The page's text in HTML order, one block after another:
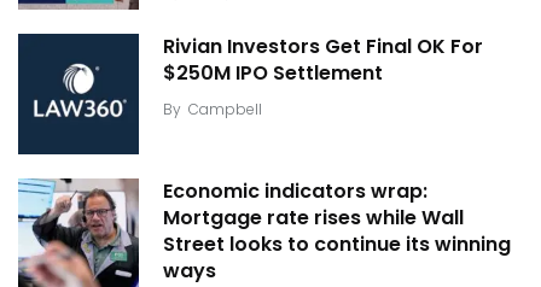
Rivian Investors Get Final OK For
$250M IPO Settlement
By Campbell
Economic indicators wrap:
Mortgage rate rises while Wall
Street looks to continue its winning
ways